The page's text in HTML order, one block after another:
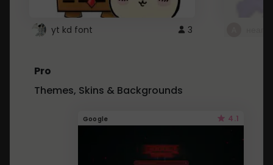
yt kd font 3
Pro
Themes, Skins & Backgrounds
Google 4.1